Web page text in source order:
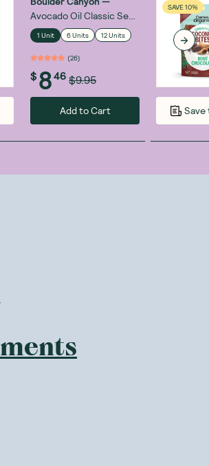
Avocado Oil Classic Sea
Salt 148g
1 Unit 6 Units 12 Units
(26)
$ 846 $9.95
Add to Cart
SAVE 10%
Save